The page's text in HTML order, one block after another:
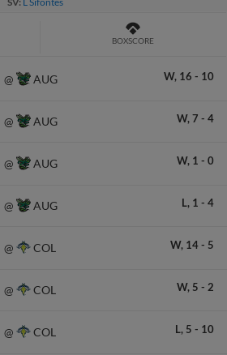
BOXSCORE
@ AUG W, 16 - 10
@ AUG W, 7 - 4
@ AUG W, 1 - 0
@ AUG L, 1 - 4
@ COL W, 14- 5
@ COL W, 5 - 2
@ COL L, 5 - 10